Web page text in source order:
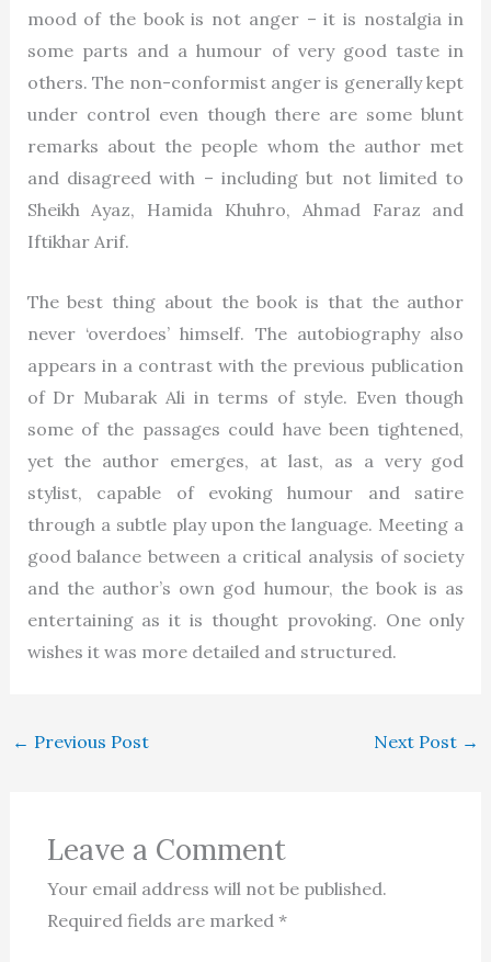
mood of the book is not anger – it is nostalgia in
some parts and a humour of very good taste in
others. The non-conformist anger is generally kept
under control even though there are some blunt
remarks about the people whom the author met
and disagreed with – including but not limited to
Sheikh Ayaz, Hamida Khuhro, Ahmad Faraz and
Iftikhar Arif.
The best thing about the book is that the author
never ‘overdoes’ himself. The autobiography also
appears in a contrast with the previous publication
of Dr Mubarak Ali in terms of style. Even though
some of the passages could have been tightened,
yet the author emerges, at last, as a very god
stylist, capable of evoking humour and satire
through a subtle play upon the language. Meeting a
good balance between a critical analysis of society
and the author’s own god humour, the book is as
entertaining as it is thought provoking. One only
wishes it was more detailed and structured.
← Previous Post Next Post →
Leave a Comment
Your email address will not be published.
Required fields are marked *